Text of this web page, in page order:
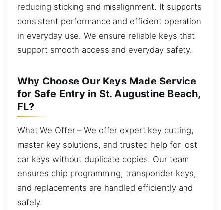
reducing sticking and misalignment. It supports
consistent performance and efficient operation
in everyday use. We ensure reliable keys that
support smooth access and everyday safety.
Why Choose Our Keys Made Service
for Safe Entry in St. Augustine Beach,
FL?
What We Offer – We offer expert key cutting,
master key solutions, and trusted help for lost
car keys without duplicate copies. Our team
ensures chip programming, transponder keys,
and replacements are handled efficiently and
safely.